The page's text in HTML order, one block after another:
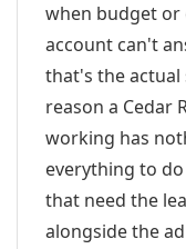
when budget or
account can't
that's the
reason a Cedar
working has
everything to
that need the
alongside the